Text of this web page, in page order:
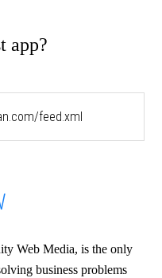
app?
Web Media, is the only
business problems